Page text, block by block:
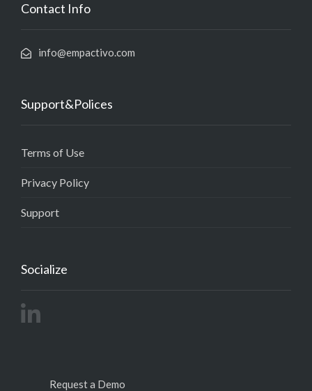
Contact Info
info@empactivo.com
Support&Polices
Terms of Use
Privacy Policy
Support
Socialize
Request a Demo